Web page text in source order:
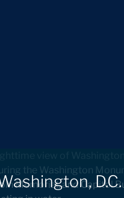
D.C.